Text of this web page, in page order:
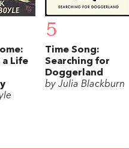
a Life
5
Time Song:
Searching for
Doggerland
by Julia Blackburn